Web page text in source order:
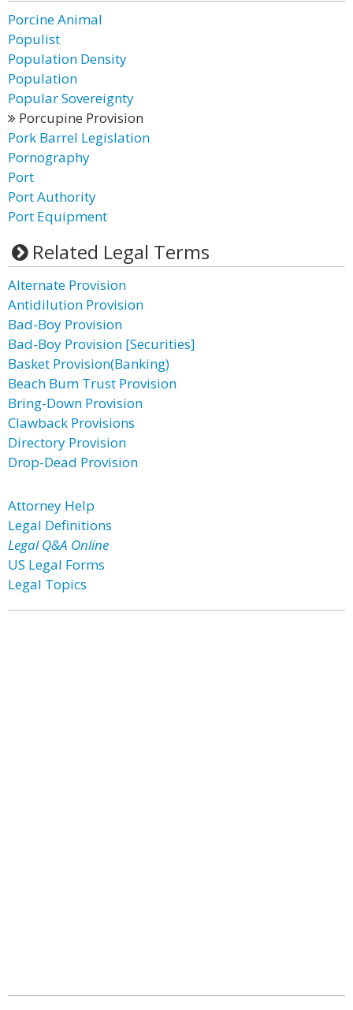
Porcine Animal
Populist
Population Density
Population
Popular Sovereignty
Porcupine Provision
Pork Barrel Legislation
Pornography
Port
Port Authority
Port Equipment
Related Legal Terms
Alternate Provision
Antidilution Provision
Bad-Boy Provision
Bad-Boy Provision [Securities]
Basket Provision(Banking)
Beach Bum Trust Provision
Bring-Down Provision
Clawback Provisions
Directory Provision
Drop-Dead Provision
Attorney Help
Legal Definitions
Legal Q&A Online
US Legal Forms
Legal Topics